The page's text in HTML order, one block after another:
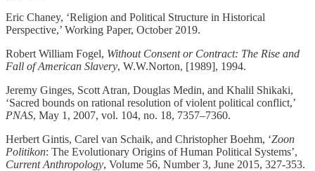
Eric Chaney, ‘Religion and Political Structure in Historical
Perspective,’ Working Paper, October 2019.
Robert William Fogel, Without Consent or Contract: The Rise and
Fall of American Slavery, W.W.Norton, [1989], 1994.
Jeremy Ginges, Scott Atran, Douglas Medin, and Khalil Shikaki,
‘Sacred bounds on rational resolution of violent political conflict,’
PNAS, May 1, 2007, vol. 104, no. 18, 7357–7360.
Herbert Gintis, Carel van Schaik, and Christopher Boehm, ‘Zoon
Politikon: The Evolutionary Origins of Human Political Systems’,
Current Anthropology, Volume 56, Number 3, June 2015, 327-353.